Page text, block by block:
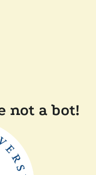
not a bot!